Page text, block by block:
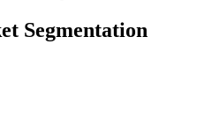
Segmentation